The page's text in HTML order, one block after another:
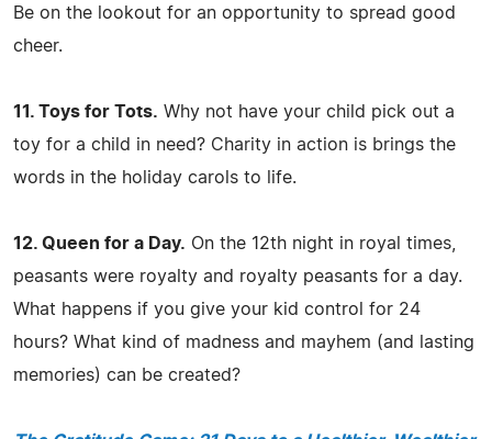
Be on the lookout for an opportunity to spread good
cheer.
11. Toys for Tots. Why not have your child pick out a
toy for a child in need? Charity in action is brings the
words in the holiday carols to life.
12. Queen for a Day. On the 12th night in royal times,
peasants were royalty and royalty peasants for a day.
What happens if you give your kid control for 24
hours? What kind of madness and mayhem (and lasting
memories) can be created?